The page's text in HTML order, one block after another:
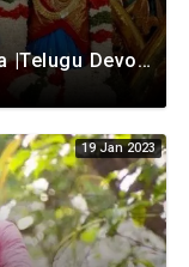
Srinivasa Govinda Srivenkestesha |Telugu Devotional whatsapp status | Telugustatus
19 Jan 2023